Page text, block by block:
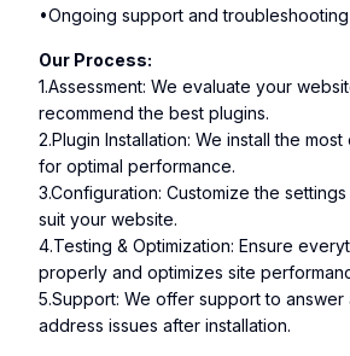
•Ongoing support and troubleshooting
Our Process:
1.Assessment: We evaluate your
recommend the best plugins.
2.Plugin Installation: We install the
for optimal performance.
3.Configuration: Customize the
suit your website.
4.Testing & Optimization: Ensure
properly and optimizes site
5.Support: We offer support to
address issues after installation.